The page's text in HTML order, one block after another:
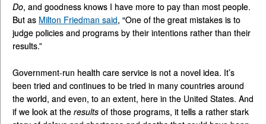
Do, and goodness knows I have more to pay than most people.
But as Milton Friedman said, “One of the great mistakes is to
judge policies and programs by their intentions rather than their
results.”
Government-run health care service is not a novel idea. It’s
been tried and continues to be tried in many countries around
the world, and even, to an extent, here in the United States. And
if we look at the results of those programs, it tells a rather stark